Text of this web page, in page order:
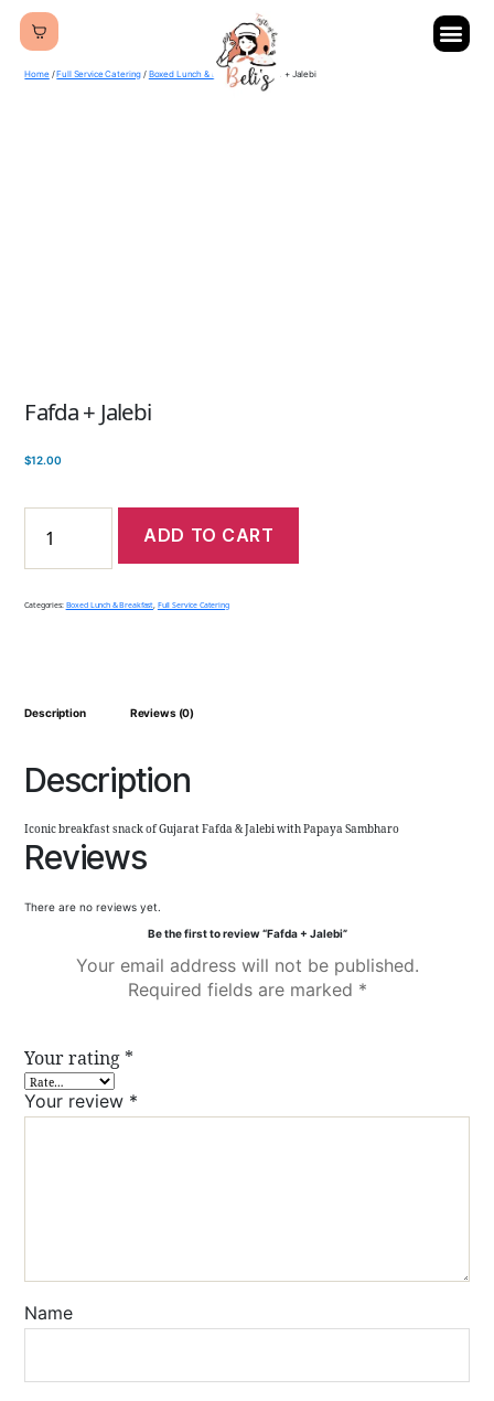
Home/Full Service Catering / Boxed Lunch & Breakfast/ Fafda + Jalebi
Fafda + Jalebi
$12.00
ADD TO CART
Categories: Boxed Lunch & Breakfast, Full Service Catering
Description Reviews (0)
Description
Iconic breakfast snack of Gujarat Fafda & Jalebi with Papaya Sambharo
Reviews
There are no reviews yet.
Be the first to review “Fafda + Jalebi”
Your email address will not be published.
Required fields are marked *
Your rating *
Your review *
Name